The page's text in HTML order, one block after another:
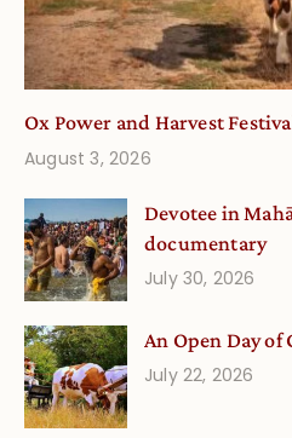
Ox Power and Harvest
August 3, 2026
Devotee in
documentary
July 30, 2026
An Open Day
July 22, 2026